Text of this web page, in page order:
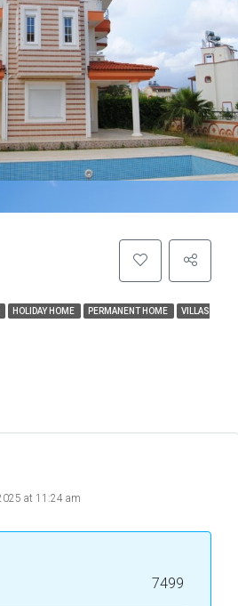
HOLIDAY HOME PERMANENT HOME VILLAS
at 11:24 am
7499